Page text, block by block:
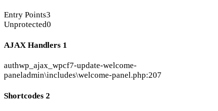
Entry Points3
Unprotected0
AJAX Handlers 1
authwp_ajax_wpcf7-update-welcome-
paneladmin\includes\welcome-panel.php:207
Shortcodes 2